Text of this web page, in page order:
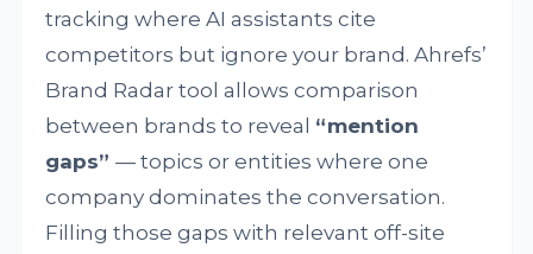
tracking where AI assistants cite
competitors but ignore your brand. Ahrefs’
Brand Radar tool allows comparison
between brands to reveal “mention
gaps”— topics or entities where one
company dominates the conversation.
Filling those gaps with relevant off-site